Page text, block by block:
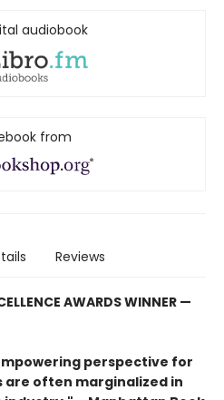
audiobook
from
Reviews
AWARDS WINNER —
perspective for
are often marginalized in